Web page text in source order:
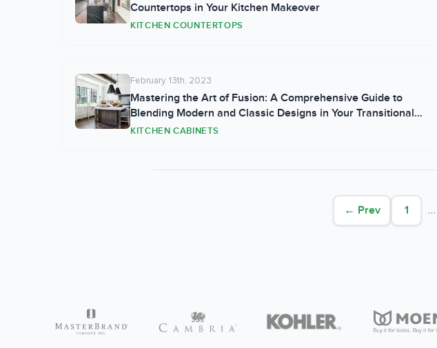
Countertops in Your Kitchen Makeover
KITCHEN COUNTERTOPS
February 13th, 2023
Mastering the Art of Fusion: A Comprehensive Guide to
Blending Modern and Classic Designs in Your Transitional
Kitchen
KITCHEN CABINETS
← Prev 1 …